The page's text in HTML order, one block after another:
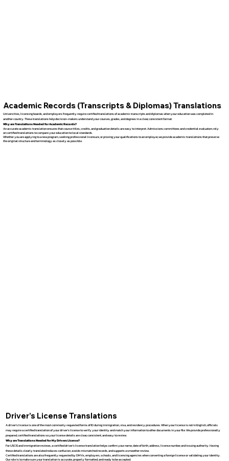
Academic Records (Transcripts & Diplomas) Translations
Universities, licensing boards, and employers frequently require certified translations of academic transcripts and diplomas when your education was completed in
another country. These translations help decision-makers understand your courses, grades, and degrees in a clear, consistent format.
Why are Translations Needed for Academic Records?
An accurate academic translation ensures that course titles, credits, and graduation details are easy to interpret. Admissions committees and credential evaluators rely
on certified translations to compare your education to local standards.
Whether you are applying to a new program, seeking professional licensure, or proving your qualifications to an employer, we provide academic translations that preserve
the original structure and terminology as closely as possible.
Driver’s License Translations
A driver’s license is one of the most commonly requested forms of ID during immigration, visa, and residency procedures. When your license is not in English, officials
may require a certified translation of your driver’s license to verify your identity and match your information to other documents in your file. We provide professionally
prepared, certified translations so your license details are clear, consistent, and easy to review.
Why are Translations Needed for My Drivers License?
For USCIS and immigration reviews, a certified driver’s license translation helps confirm your name, date of birth, address, license number, and issuing authority. Having
these details clearly translated reduces confusion, avoids mismatched records, and supports a smoother review.
Certified translations are also frequently requested by DMVs, employers, schools, and licensing agencies when converting a foreign license or validating your identity.
Our role is to make sure your translation is accurate, properly formatted, and ready to be accepted.